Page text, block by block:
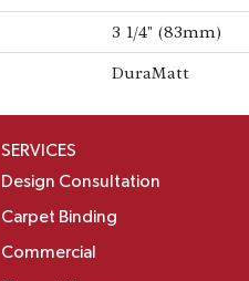
3 1/4" (83mm)
DuraMatt
SERVICES
Design Consultation
Carpet Binding
Commercial